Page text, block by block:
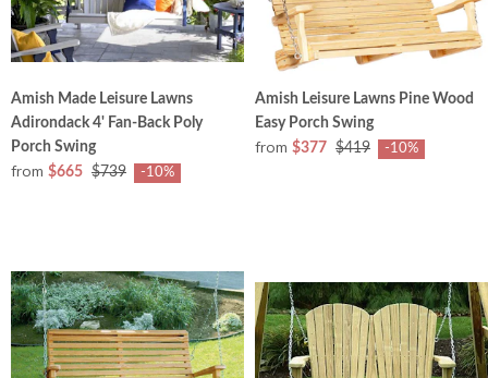
Amish Made Leisure Lawns
Adirondack 4' Fan-Back Poly
Porch Swing
from $665 $739 -10%
Amish Leisure Lawns Pine Wood
Easy Porch Swing
from $377 $419 -10%